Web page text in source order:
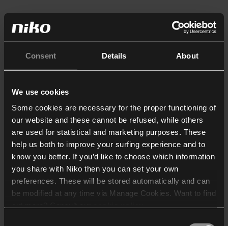
Consent Details About
We use cookies
Some cookies are necessary for the proper functioning of
our website and these cannot be refused, while others
are used for statistical and marketing purposes. These
help us both to improve your surfing experience and to
know you better. If you’d like to choose which information
you share with Niko then you can set your own
preferences. These will be stored automatically and can
be modified at any time via Manage Cookies. Want to find